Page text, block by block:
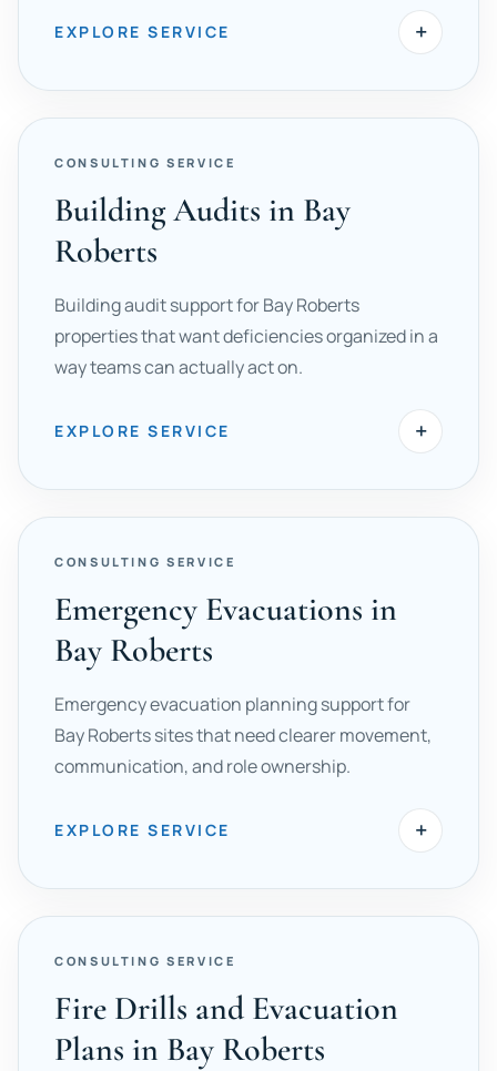
EXPLORE SERVICE +
CONSULTING SERVICE
Building Audits in Bay
Roberts
Building audit support for Bay Roberts
properties that want deficiencies organized in a
way teams can actually act on.
EXPLORE SERVICE +
CONSULTING SERVICE
Emergency Evacuations in
Bay Roberts
Emergency evacuation planning support for
Bay Roberts sites that need clearer movement,
communication, and role ownership.
EXPLORE SERVICE +
CONSULTING SERVICE
Fire Drills and Evacuation
Plans in Bay Roberts